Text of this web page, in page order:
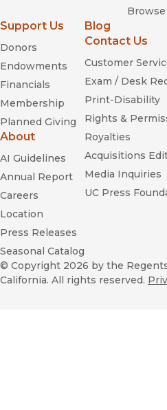
Support Us
Donors
Endowments
Financials
Membership
Planned Giving
About
AI Guidelines
Annual Report
Careers
Location
Press Releases
Seasonal Catalog
Blog
Contact Us
Customer
Exam / Desk
Print-Disability
Rights &
Royalties
Acquisitions
Media Inquiries
UC Press
© Copyright 2026 by the
California. All rights reserved.